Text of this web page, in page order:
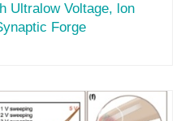
Ultralow Voltage, lon
Forge